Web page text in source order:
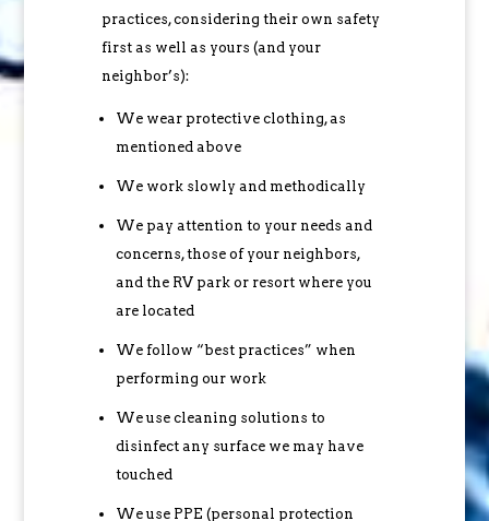
practices, considering their own safety
first as well as yours (and your
neighbor’s):
We wear protective clothing, as
mentioned above
We work slowly and methodically
We pay attention to your needs and
concerns, those of your neighbors,
and the RV park or resort where you
are located
We follow “best practices” when
performing our work
We use cleaning solutions to
disinfect any surface we may have
touched
We use PPE (personal protection